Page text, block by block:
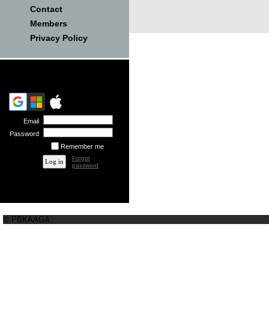
Contact
Members
Privacy Policy
Email
Password
Remember me
Forgot
password
© PBKAAGA